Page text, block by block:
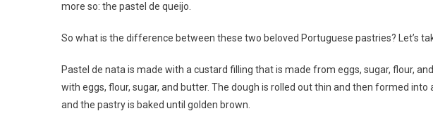
more so: the pastel de queijo.
So what is the difference between these two beloved Portuguese pastries? Let’s
Pastel de nata is made with a custard filling that is made from eggs, sugar, flour,
with eggs, flour, sugar, and butter. The dough is rolled out thin and then formed
and the pastry is baked until golden brown.